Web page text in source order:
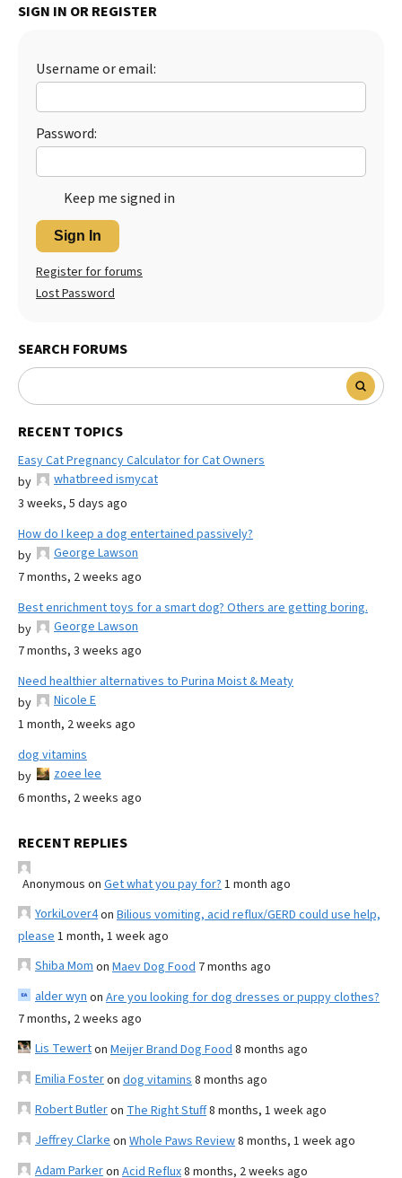
SIGN IN OR REGISTER
Username or email:
Password:
Keep me signed in
Sign In
Register for forums
Lost Password
SEARCH FORUMS
RECENT TOPICS
Easy Cat Pregnancy Calculator for Cat Owners
by
whatbreed ismycat
3 weeks, 5 days ago
How do I keep a dog entertained passively?
by
George Lawson
7 months, 2 weeks ago
Best enrichment toys for a smart dog? Others are getting boring.
by
George Lawson
7 months, 3 weeks ago
Need healthier alternatives to Purina Moist & Meaty
by
Nicole E
1 month, 2 weeks ago
dog vitamins
by
zoee lee
6 months, 2 weeks ago
RECENT REPLIES
Anonymous on Get what you pay for? 1 month ago
YorkiLover4on Bilious vomiting, acid reflux/GERD could use help,
please 1 month, 1 week ago
Shiba Mom on Maev Dog Food 7 months ago
alder wyn on Are you looking for dog dresses or puppy clothes?
7 months, 2 weeks ago
Lis Tewerton Meijer Brand Dog Food 8 months ago
Emilia Fosteron dog vitamins 8 months ago
Robert Butleron The Right Stuff8 months, 1 week ago
Jeffrey Clarke on Whole Paws Review8 months, 1 week ago
Adam Parkeron Acid Reflux8 months, 2 weeks ago